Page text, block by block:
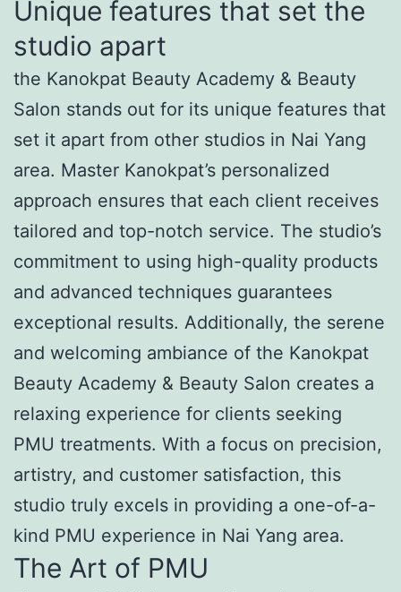
Unique features that set the
studio apart
the Kanokpat Beauty Academy & Beauty
Salon stands out for its unique features that
set it apart from other studios in Nai Yang
area. Master Kanokpat’s personalized
approach ensures that each client receives
tailored and top-notch service. The studio’s
commitment to using high-quality products
and advanced techniques guarantees
exceptional results. Additionally, the serene
and welcoming ambiance of the Kanokpat
Beauty Academy & Beauty Salon creates a
relaxing experience for clients seeking
PMU treatments. With a focus on precision,
artistry, and customer satisfaction, this
studio truly excels in providing a one-of-a-
kind PMU experience in Nai Yang area.
The Art of PMU